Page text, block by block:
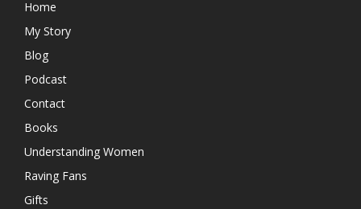
Home
My Story
Blog
Podcast
Contact
Books
Understanding Women
Raving Fans
Gifts